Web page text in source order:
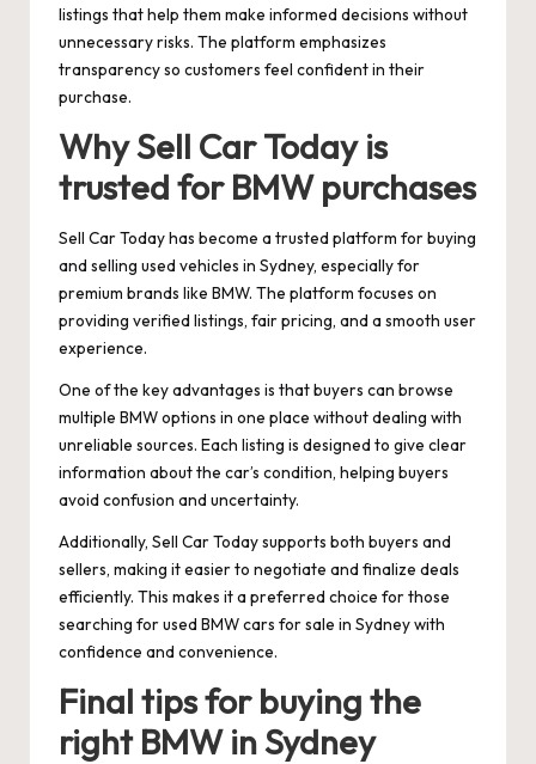
listings that help them make informed decisions without
unnecessary risks. The platform emphasizes
transparency so customers feel confident in their
purchase.
Why Sell Car Today is
trusted for BMW purchases
Sell Car Today has become a trusted platform for buying
and selling used vehicles in Sydney, especially for
premium brands like BMW. The platform focuses on
providing verified listings, fair pricing, and a smooth user
experience.
One of the key advantages is that buyers can browse
multiple BMW options in one place without dealing with
unreliable sources. Each listing is designed to give clear
information about the car’s condition, helping buyers
avoid confusion and uncertainty.
Additionally, Sell Car Today supports both buyers and
sellers, making it easier to negotiate and finalize deals
efficiently. This makes it a preferred choice for those
searching for used BMW cars for sale in Sydney with
confidence and convenience.
Final tips for buying the
right BMW in Sydney